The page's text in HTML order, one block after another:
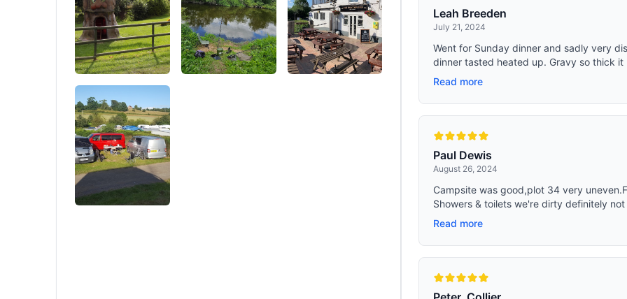
Leah Breeden
July 21, 2024
Went for Sunday dinner and sadly very
dinner tasted heated up. Gravy so thick
Read more
Paul Dewis
August 26, 2024
Campsite was good,plot 34 very
Showers & toilets we're dirty definitely
Read more